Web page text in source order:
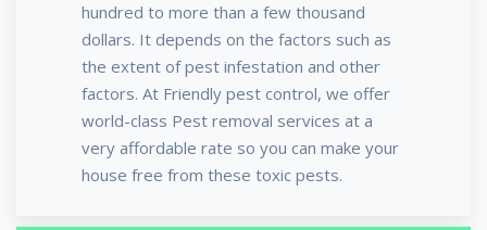
hundred to more than a few thousand
dollars. It depends on the factors such as
the extent of pest infestation and other
factors. At Friendly pest control, we offer
world-class Pest removal services at a
very affordable rate so you can make your
house free from these toxic pests.